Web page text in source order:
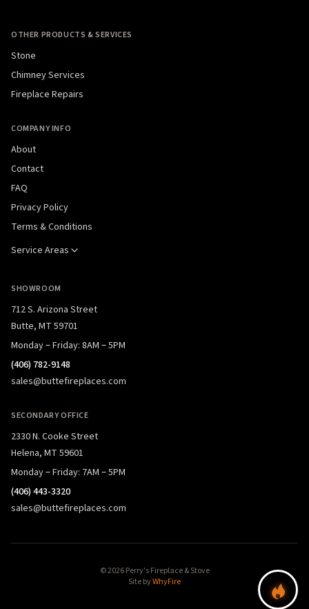
OTHER PRODUCTS & SERVICES
Stone
Chimney Services
Fireplace Repairs
COMPANY INFO
About
Contact
FAQ
Privacy Policy
Terms & Conditions
Service Areas
SHOWROOM
712 S. Arizona Street
Butte, MT 59701
Monday – Friday: 8AM – 5PM
(406) 782-9148
sales@buttefireplaces.com
SECONDARY OFFICE
2330 N. Cooke Street
Helena, MT 59601
Monday – Friday: 7AM – 5PM
(406) 443-3320
sales@buttefireplaces.com
© 2026 Perry's Fireplace & Stove
Site byWhyFire